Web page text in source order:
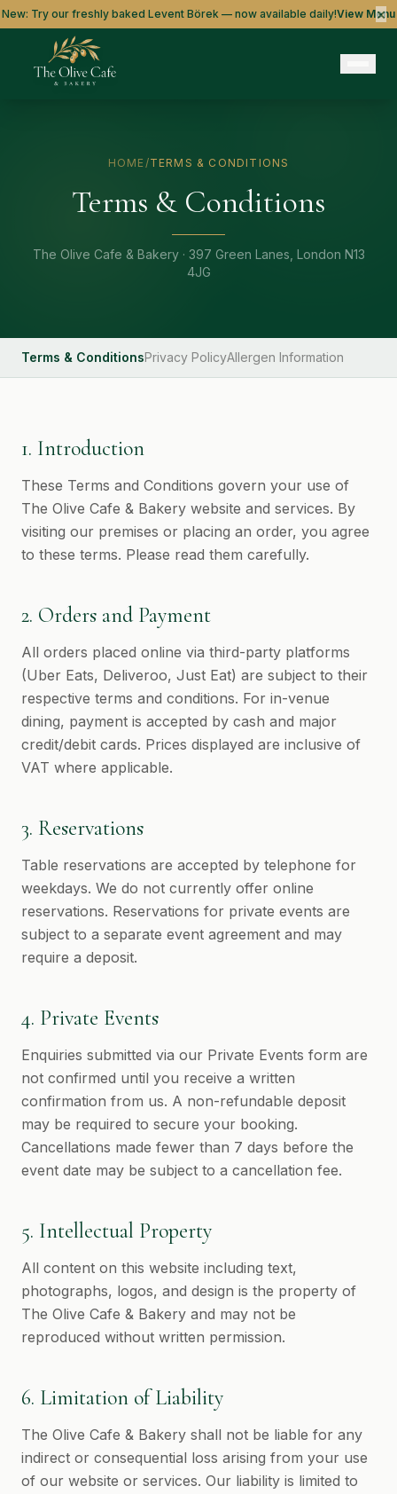
New: Try our freshly baked Levent Börek — now available daily!View Menu
×
HOME/TERMS & CONDITIONS
Terms & Conditions
The Olive Cafe & Bakery · 397 Green Lanes, London N13
4JG
Terms & ConditionsPrivacy PolicyAllergen Information
1. Introduction
These Terms and Conditions govern your use of
The Olive Cafe & Bakery website and services. By
visiting our premises or placing an order, you agree
to these terms. Please read them carefully.
2. Orders and Payment
All orders placed online via third-party platforms
(Uber Eats, Deliveroo, Just Eat) are subject to their
respective terms and conditions. For in-venue
dining, payment is accepted by cash and major
credit/debit cards. Prices displayed are inclusive of
VAT where applicable.
3. Reservations
Table reservations are accepted by telephone for
weekdays. We do not currently offer online
reservations. Reservations for private events are
subject to a separate event agreement and may
require a deposit.
4. Private Events
Enquiries submitted via our Private Events form are
not confirmed until you receive a written
confirmation from us. A non-refundable deposit
may be required to secure your booking.
Cancellations made fewer than 7 days before the
event date may be subject to a cancellation fee.
5. Intellectual Property
All content on this website including text,
photographs, logos, and design is the property of
The Olive Cafe & Bakery and may not be
reproduced without written permission.
6. Limitation of Liability
The Olive Cafe & Bakery shall not be liable for any
indirect or consequential loss arising from your use
of our website or services. Our liability is limited to